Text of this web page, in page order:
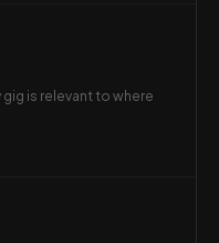
is relevant to where